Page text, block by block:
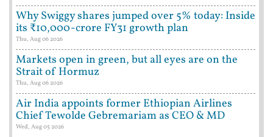
Why Swiggy shares jumped over 5% today: Inside
its ₹10,000-crore FY31 growth plan
Thu, Aug 06 2026
Markets open in green, but all eyes are on the
Strait of Hormuz
Thu, Aug 06 2026
Air India appoints former Ethiopian Airlines
Chief Tewolde Gebremariam as CEO & MD
Wed, Aug 05 2026